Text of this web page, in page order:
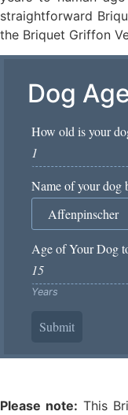
straightforward
the Briquet Griffon
Dog
How old is your
Name of your dog
Age of Your Dog
Years
Submit
Please note: This